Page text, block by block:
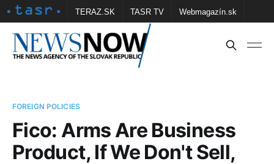
TERAZ.SK TASR TV Webmagazín.sk
Vtedy.sk FOTOBANKA TASR Školské
FOREIGN POLICIES
Fico: Arms Are Business
Product, If We Don't Sell,